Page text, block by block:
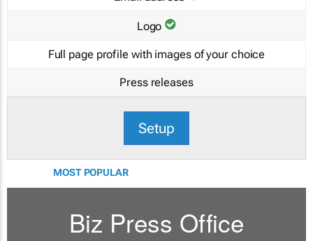
Logo
Full page profile with images of your choice
Press releases
Setup
MOST POPULAR
Biz Press Office